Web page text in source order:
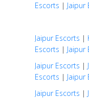
Escorts | Jaipur
Jaipur Escorts |
Escorts | Jaipur
Jaipur Escorts |
Escorts | Jaipur
Jaipur Escorts |